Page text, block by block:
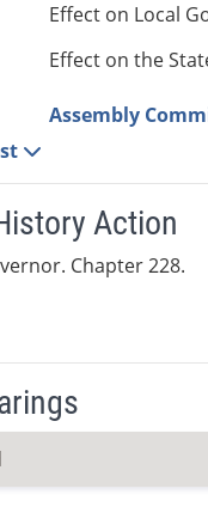
Effect on Local
Effect on the
Assembly
Action
Chapter 228.